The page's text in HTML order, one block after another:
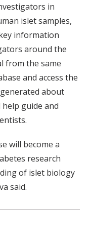
in
islet samples,
information
around the
from the same
and access the
about
guide and
will become a
research
of islet biology
said.